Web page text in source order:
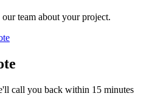
team about your project.
call you back within 15 minutes